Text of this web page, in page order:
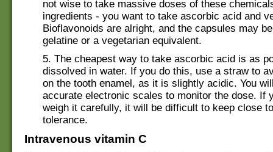
not wise to take massive doses of these
ingredients - you want to take ascorbic acid and
Bioflavonoids are alright, and the capsules may
gelatine or a vegetarian equivalent.
5. The cheapest way to take ascorbic acid is as
dissolved in water. If you do this, use a straw to
on the tooth enamel, as it is slightly acidic. You
accurate electronic scales to monitor the dose. If
weigh it carefully, it will be difficult to keep close
tolerance.
Intravenous vitamin C